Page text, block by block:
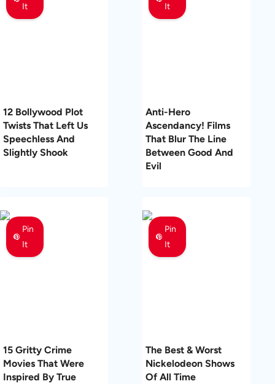
It
12 Bollywood Plot
Twists That Left Us
Speechless And
Slightly Shook
It
Anti-Hero
Ascendancy! Films
That Blur The Line
Between Good And
Evil
Pin
It
15 Gritty Crime
Movies That Were
Inspired By True
Pin
It
The Best & Worst
Nickelodeon Shows
Of All Time